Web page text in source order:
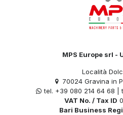
MPS Europe srl -
Località
70024 Gravina in
tel. +39 080 214 64 68 |
VAT No. / Tax ID
Bari Business